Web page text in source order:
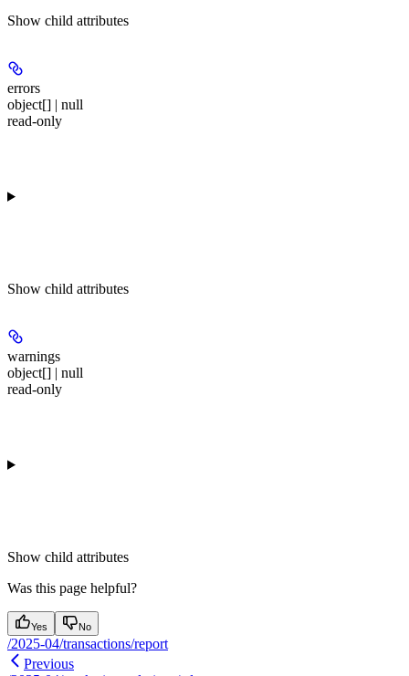
Show child attributes
errors
object[] | null
read-only
Show child attributes
warnings
object[] | null
read-only
Show child attributes
Was this page helpful?
Yes No
/2025-04/transactions/report
Previous